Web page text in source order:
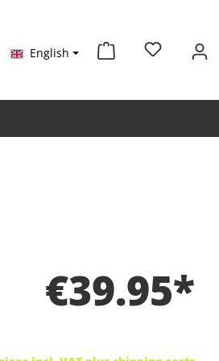
5 starsEnglish
€39.95*